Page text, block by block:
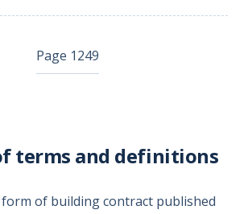
Page 1249
terms and definitions
of building contract published